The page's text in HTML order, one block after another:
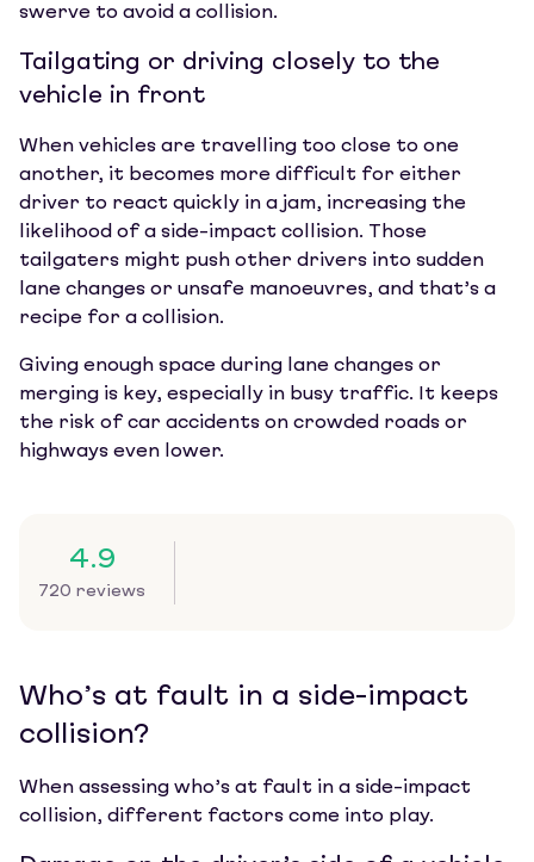
swerve to avoid a collision.
Tailgating or driving closely to the
vehicle in front
When vehicles are travelling too close to one
another, it becomes more difficult for either
driver to react quickly in a jam, increasing the
likelihood of a side-impact collision. Those
tailgaters might push other drivers into sudden
lane changes or unsafe manoeuvres, and that’s a
recipe for a collision.
Giving enough space during lane changes or
merging is key, especially in busy traffic. It keeps
the risk of car accidents on crowded roads or
highways even lower.
4.9
720 reviews
Who’s at fault in a side-impact
collision?
When assessing who’s at fault in a side-impact
collision, different factors come into play.